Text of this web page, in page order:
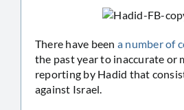
There have been a number of
the past year to inaccurate or
reporting by Hadid that
against Israel.